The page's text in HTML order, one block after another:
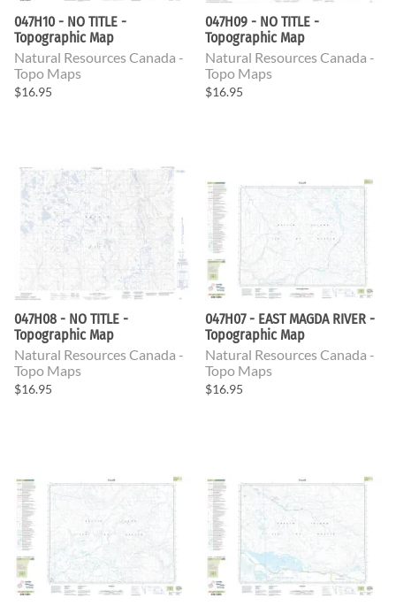
047H10 - NO TITLE -
Topographic Map
Natural Resources Canada -
Topo Maps
$16.95
047H09 - NO TITLE -
Topographic Map
Natural Resources Canada -
Topo Maps
$16.95
047H08 - NO TITLE -
Topographic Map
Natural Resources Canada -
Topo Maps
$16.95
047H07 - EAST MAGDA RIVER -
Topographic Map
Natural Resources Canada -
Topo Maps
$16.95